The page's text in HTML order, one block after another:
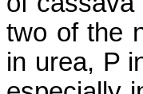
two of the
in urea, P